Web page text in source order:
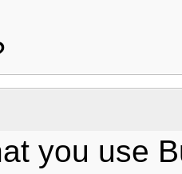
you use